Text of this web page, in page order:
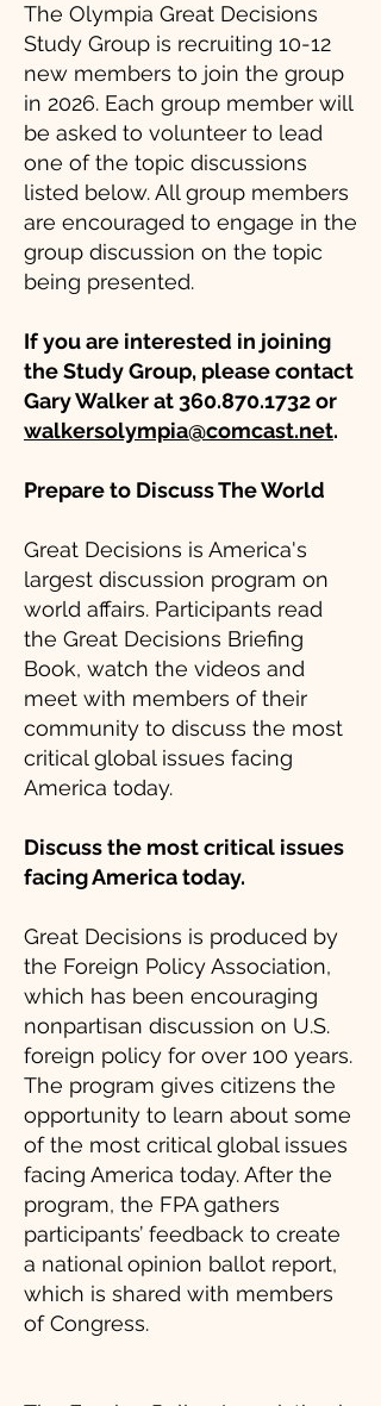
The Olympia Great Decisions
Study Group is recruiting 10-12
new members to join the group
in 2026. Each group member will
be asked to volunteer to lead
one of the topic discussions
listed below. All group members
are encouraged to engage in the
group discussion on the topic
being presented.
If you are interested in joining
the Study Group, please contact
Gary Walker at360.870.1732or
walkersolympia@comcast.net.
Prepare to Discuss The World
Great Decisions is America's
largest discussion program on
world affairs. Participants read
the Great Decisions Briefing
Book, watch the videos and
meet with members of their
community to discuss the most
critical global issues facing
America today.
Discuss the most critical issues
facing America today.
Great Decisions is produced by
the Foreign Policy Association,
which has been encouraging
nonpartisan discussion on U.S.
foreign policy for over 100 years.
The program gives citizens the
opportunity to learn about some
of the most critical global issues
facing America today. After the
program, the FPA gathers
participants’ feedback to create
a national opinion ballot report,
which is shared with members
of Congress.